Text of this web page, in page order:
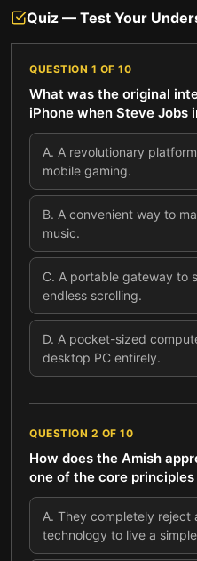
Quiz — Test Your
QUESTION 1 OF 10
What was the original
iPhone when Steve Jobs
A. A revolutionary
mobile gaming.
B. A convenient way to
music.
C. A portable gateway to
endless scrolling.
D. A pocket-sized
desktop PC entirely.
QUESTION 2 OF 10
How does the Amish
one of the core
A. They completely reject
technology to live a